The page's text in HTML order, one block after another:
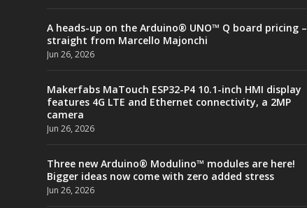
A heads-up on the Arduino® UNO™ Q board pricing –
straight from Marcello Majonchi
Jun 26, 2026
Makerfabs MaTouch ESP32-P4 10.1-inch HMI display
features 4G LTE and Ethernet connectivity, a 2MP
camera
Jun 26, 2026
Three new Arduino® Modulino™ modules are here!
Bigger ideas now come with zero added stress
Jun 26, 2026